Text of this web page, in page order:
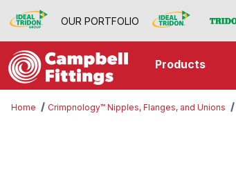
OUR PORTFOLIO
Products
Home Crimpnology™ Nipples, Flanges, and Unions